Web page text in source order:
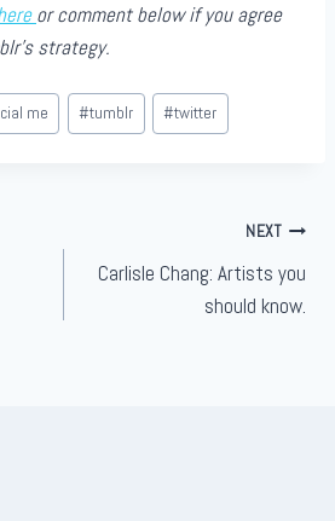
or comment below if you agree
strategy.
me #tumblr #twitter
NEXT
Carlisle Chang: Artists you
should know.